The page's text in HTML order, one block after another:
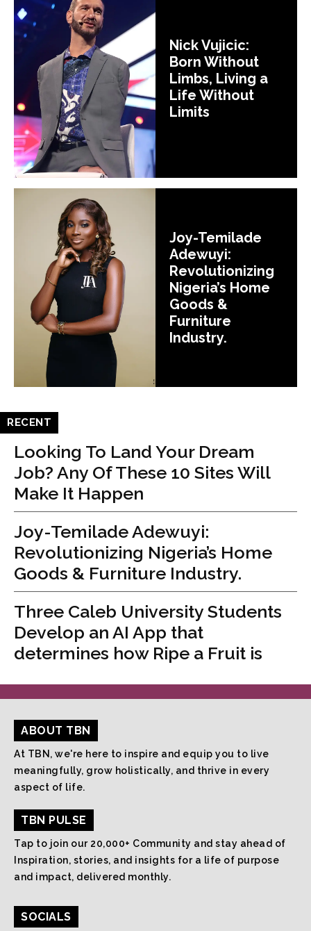
Nick Vujicic:
Born Without
Limbs, Living a
Life Without
Limits
Joy-Temilade
Adewuyi:
Revolutionizing
Nigeria’s Home
Goods &
Furniture
Industry.
RECENT
Looking To Land Your Dream
Job? Any Of These 10 Sites Will
Make It Happen
Joy-Temilade Adewuyi:
Revolutionizing Nigeria’s Home
Goods & Furniture Industry.
Three Caleb University Students
Develop an AI App that
determines how Ripe a Fruit is
ABOUT TBN
At TBN, we're here to inspire and equip you to live
meaningfully, grow holistically, and thrive in every
aspect of life.
TBN PULSE
Tap to join our 20,000+ Community and stay ahead of
Inspiration, stories, and insights for a life of purpose
and impact, delivered monthly.
SOCIALS